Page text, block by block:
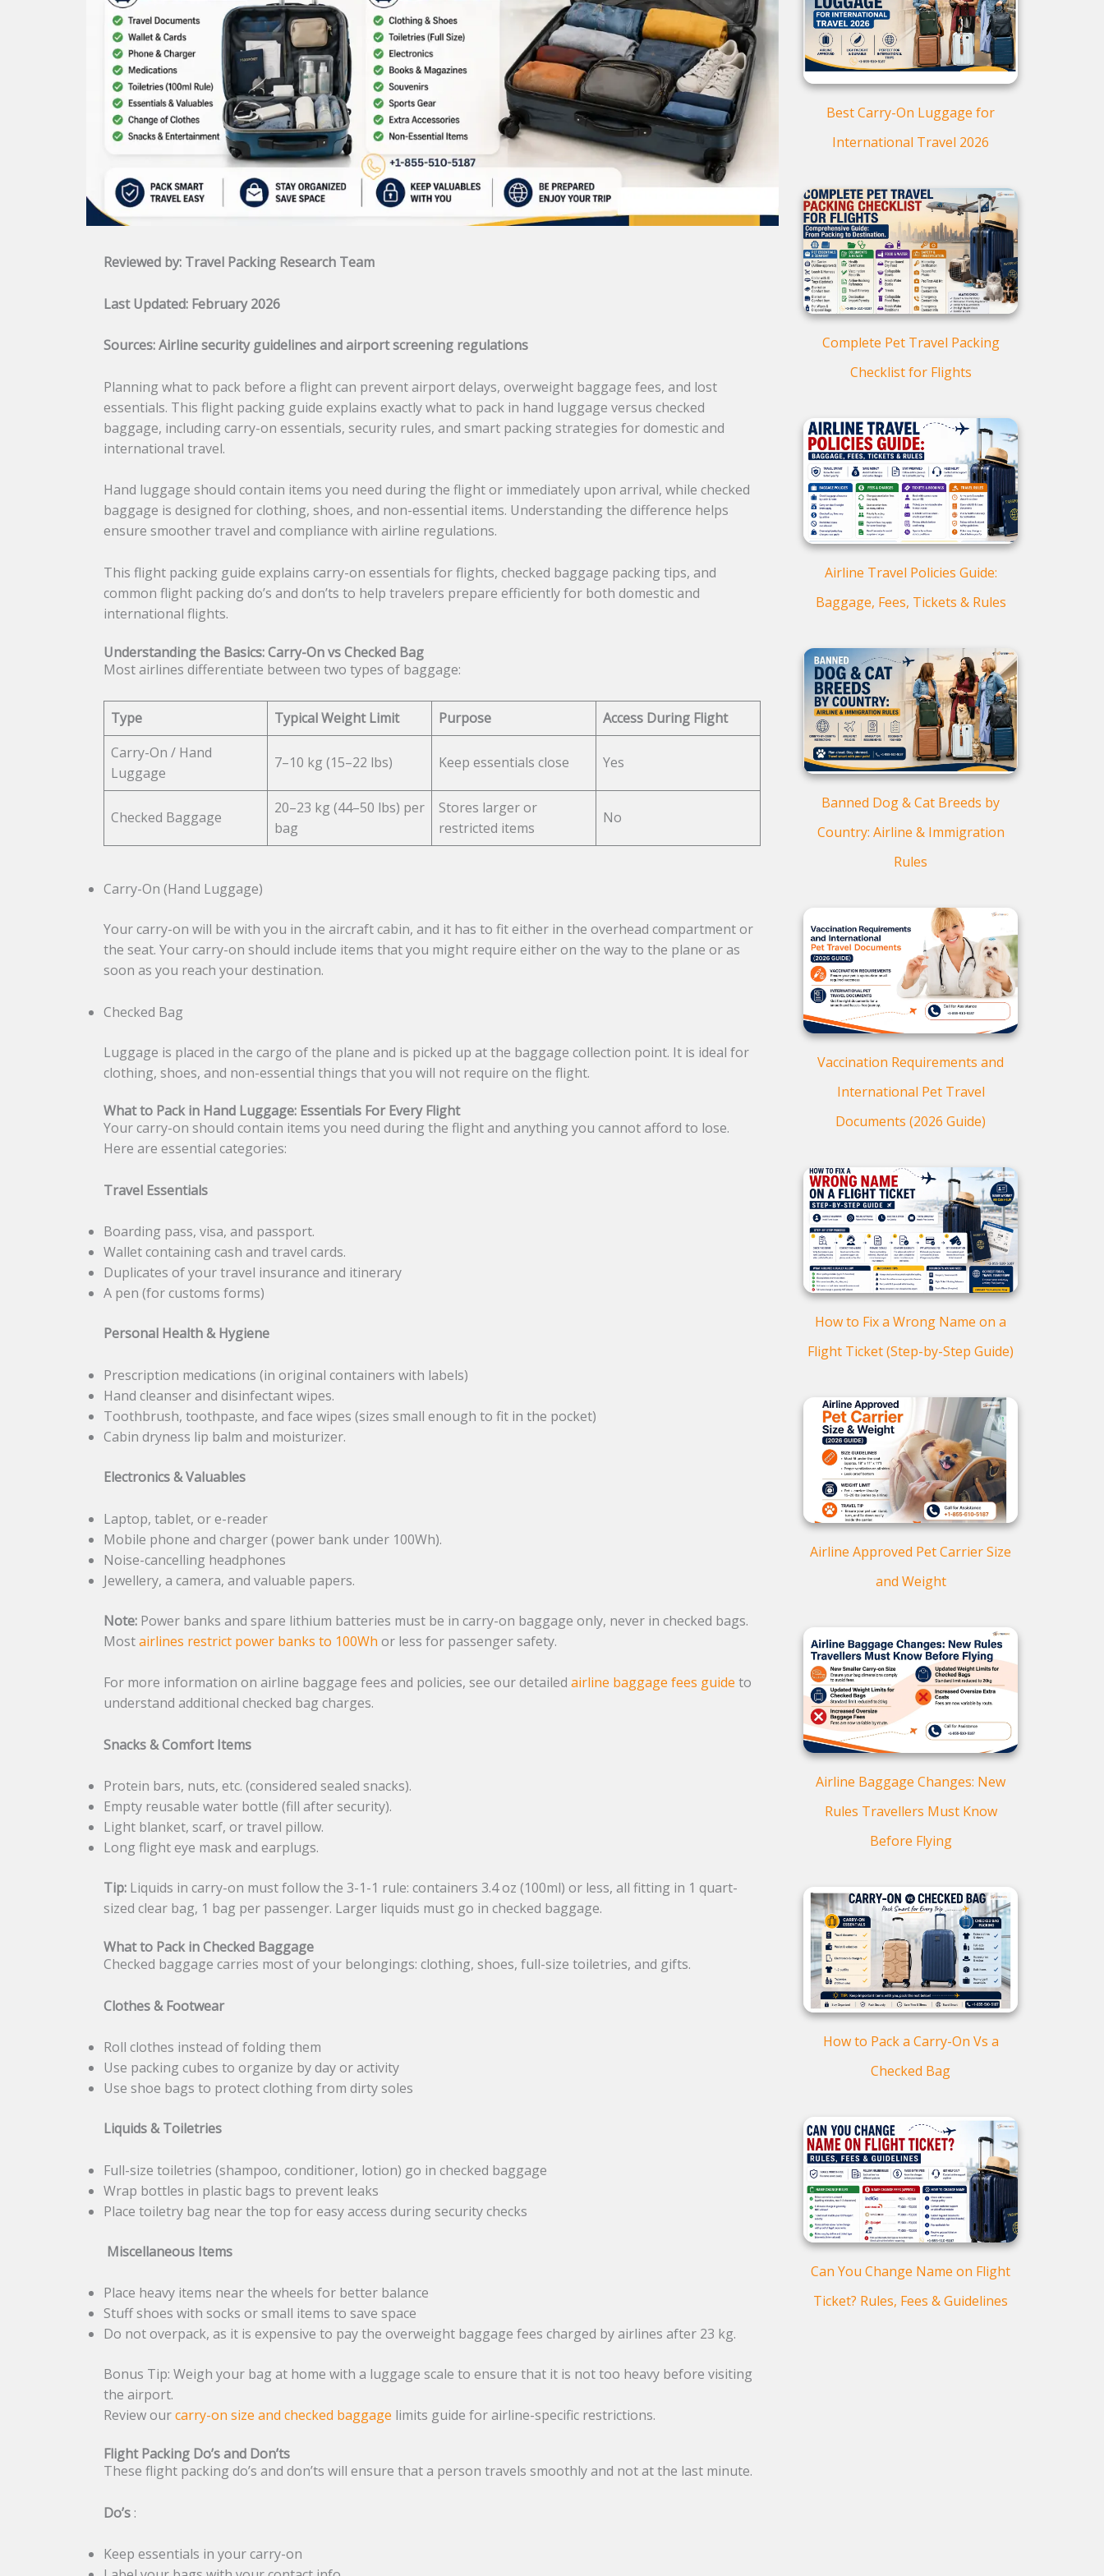
Reviewed by: Travel Packing Research Team
Last Updated: February 2026
Sources: Airline security guidelines and airport screening regulations
Planning what to pack before a flight can prevent airport delays, overweight baggage fees, and lost
essentials. This flight packing guide explains exactly what to pack in hand luggage versus checked
baggage, including carry-on essentials, security rules, and smart packing strategies for domestic and
international travel.
Hand luggage should contain items you need during the flight or immediately upon arrival, while checked
baggage is designed for clothing, shoes, and non-essential items. Understanding the difference helps
ensure smoother travel and compliance with airline regulations.
This flight packing guide explains carry-on essentials for flights, checked baggage packing tips, and
common flight packing do’s and don’ts to help travelers prepare efficiently for both domestic and
international flights.
Understanding the Basics: Carry-On vs Checked Bag
Most airlines differentiate between two types of baggage:
Type Typical Weight Limit Purpose
Access During Flight
Carry-On / Hand
Luggage
7–10 kg (15–22 lbs) Keep essentials close Yes
Checked Baggage
20–23 kg (44–50 lbs) per
bag
Stores larger or
restricted items
No
Carry-On (Hand Luggage)
Your carry-on will be with you in the aircraft cabin, and it has to fit either in the overhead compartment or
the seat. Your carry-on should include items that you might require either on the way to the plane or as
soon as you reach your destination.
Checked Bag
Luggage is placed in the cargo of the plane and is picked up at the baggage collection point. It is ideal for
clothing, shoes, and non-essential things that you will not require on the flight.
What to Pack in Hand Luggage: Essentials For Every Flight
Your carry-on should contain items you need during the flight and anything you cannot afford to lose.
Here are essential categories:
Travel Essentials
Boarding pass, visa, and passport.
Wallet containing cash and travel cards.
Duplicates of your travel insurance and itinerary
A pen (for customs forms)
Personal Health & Hygiene
Prescription medications (in original containers with labels)
Hand cleanser and disinfectant wipes.
Toothbrush, toothpaste, and face wipes (sizes small enough to fit in the pocket)
Cabin dryness lip balm and moisturizer.
Electronics & Valuables
Laptop, tablet, or e-reader
Mobile phone and charger (power bank under 100Wh).
Noise-cancelling headphones
Jewellery, a camera, and valuable papers.
Note: Power banks and spare lithium batteries must be in carry-on baggage only, never in checked bags.
Mostairlines restrict power banks to 100Wh or less for passenger safety.
For more information on airline baggage fees and policies, see our detailedairline baggage fees guide to
understand additional checked bag charges.
Snacks & Comfort Items
Protein bars, nuts, etc. (considered sealed snacks).
Empty reusable water bottle (fill after security).
Light blanket, scarf, or travel pillow.
Long flight eye mask and earplugs.
Tip: Liquids in carry-on must follow the 3-1-1 rule: containers 3.4 oz (100ml) or less, all fitting in 1 quart-
sized clear bag, 1 bag per passenger. Larger liquids must go in checked baggage.
What to Pack in Checked Baggage
Checked baggage carries most of your belongings: clothing, shoes, full-size toiletries, and gifts.
Clothes & Footwear
Roll clothes instead of folding them
Use packing cubes to organize by day or activity
Use shoe bags to protect clothing from dirty soles
Liquids & Toiletries
Full-size toiletries (shampoo, conditioner, lotion) go in checked baggage
Wrap bottles in plastic bags to prevent leaks
Place toiletry bag near the top for easy access during security checks
Miscellaneous Items
Place heavy items near the wheels for better balance
Stuff shoes with socks or small items to save space
Do not overpack, as it is expensive to pay the overweight baggage fees charged by airlines after 23 kg.
Bonus Tip: Weigh your bag at home with a luggage scale to ensure that it is not too heavy before visiting
the airport.
Review ourcarry-on size and checked baggage limits guide for airline-specific restrictions.
Flight Packing Do’s and Don’ts
These flight packing do’s and don’ts will ensure that a person travels smoothly and not at the last minute.
Do’s :
Keep essentials in your carry-on
Baggage
Flight Packing Do’s and
Don’ts
Smart Packing Hacks to Save
Space and Weight
Frequently Asked Questions
(FAQs)
Best Carry-On Luggage for
International Travel 2026
Complete Pet Travel Packing
Checklist for Flights
Airline Travel Policies Guide:
Baggage, Fees, Tickets & Rules
Banned Dog & Cat Breeds by
Country: Airline & Immigration
Rules
Vaccination Requirements and
International Pet Travel
Documents (2026 Guide)
How to Fix a Wrong Name on a
Flight Ticket (Step-by-Step Guide)
Airline Approved Pet Carrier Size
and Weight
Airline Baggage Changes: New
Rules Travellers Must Know
Before Flying
How to Pack a Carry-On Vs a
Checked Bag
Can You Change Name on Flight
Ticket? Rules, Fees & Guidelines